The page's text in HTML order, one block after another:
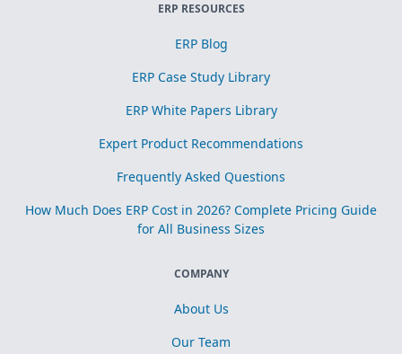
ERP RESOURCES
ERP Blog
ERP Case Study Library
ERP White Papers Library
Expert Product Recommendations
Frequently Asked Questions
How Much Does ERP Cost in 2026? Complete Pricing Guide
for All Business Sizes
COMPANY
About Us
Our Team